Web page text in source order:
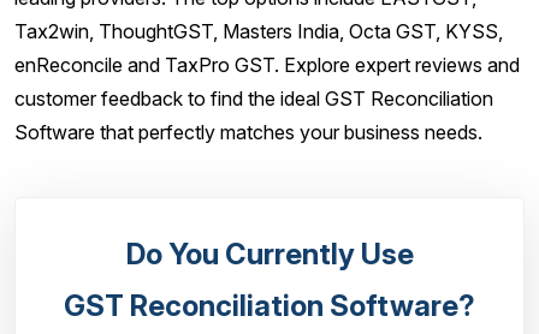
Tax2win, ThoughtGST, Masters India, Octa GST, KYSS,
enReconcile and TaxPro GST. Explore expert reviews and
customer feedback to find the ideal GST Reconciliation
Software that perfectly matches your business needs.
Do You Currently Use
GST Reconciliation Software?